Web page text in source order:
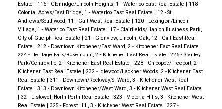
Estate | 116 - Glenridge/Lincoln Heights, 1 - Waterloo East Real Estate | 118 -
Colonial Acres/East Bridge, 1 - Waterloo East Real Estate | 12 - St
Andrews/Southwood, 11 - Galt West Real Estate | 120 - Lexington/Lincoln
Village, 1 - Waterloo East Real Estate | 17 - Clairfields/Hanlon Business Park,
City of Guelph Real Estate | 21 - Glenview, Lincoln, Oak, 12 - Galt East Real
Estate | 212 - Downtown Kitchener/East Ward, 2 - Kitchener East Real Estate |
224 - Heritage Park/Rosemount, 2 - Kitchener East Real Estate | 226 - Stanley
Park/Centreville, 2 - Kitchener East Real Estate | 228 - Chicopee/Freeport, 2 -
Kitchener East Real Estate | 232 - Idlewood/Lackner Woods, 2 - Kitchener East
Real Estate | 311 - Downtown/Rockway/S. Ward, 3 - Kitchener West Real
Estate | 313 - Downtown Kitchener/West Ward, 3 - Kitchener West Real Estate
| 32 - Listowel, North Perth Real Estate | 323 - Victoria Hills, 3 - Kitchener West
Real Estate | 325 - Forest Hill, 3 - Kitchener West Real Estate | 327 -